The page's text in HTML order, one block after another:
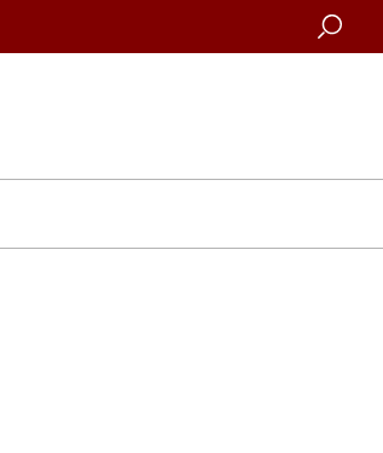
Search